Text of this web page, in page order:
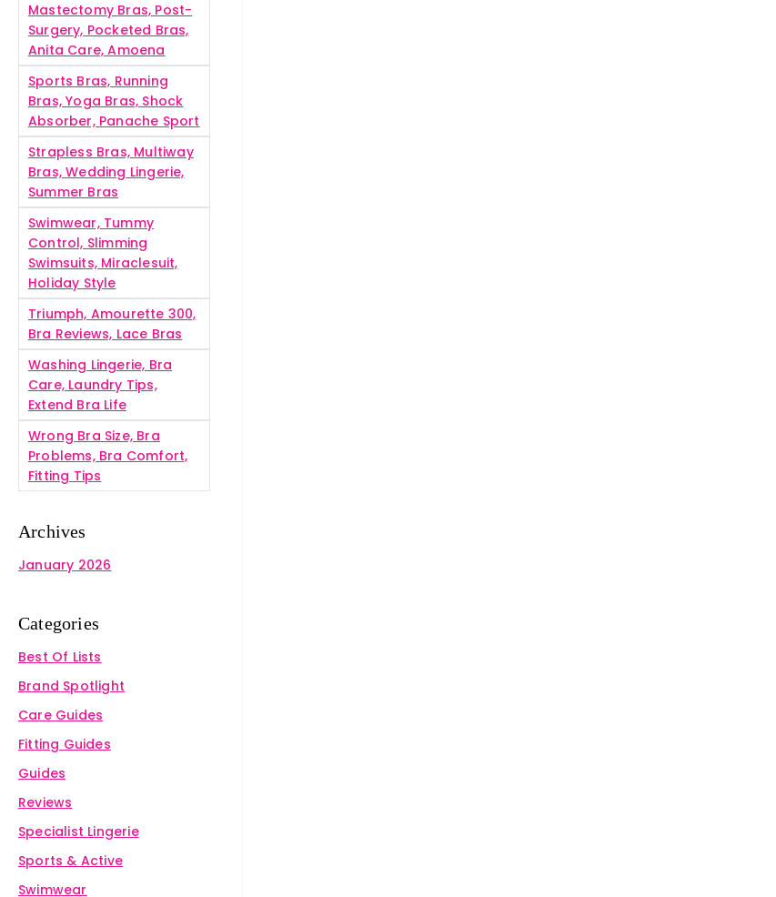
Mastectomy Bras, Post-
Surgery, Pocketed Bras,
Anita Care, Amoena
Sports Bras, Running
Bras, Yoga Bras, Shock
Absorber, Panache Sport
Strapless Bras, Multiway
Bras, Wedding Lingerie,
Summer Bras
Swimwear, Tummy
Control, Slimming
Swimsuits, Miraclesuit,
Holiday Style
Triumph, Amourette 300,
Bra Reviews, Lace Bras
Washing Lingerie, Bra
Care, Laundry Tips,
Extend Bra Life
Wrong Bra Size, Bra
Problems, Bra Comfort,
Fitting Tips
Archives
January 2026
Categories
Best Of Lists
Brand Spotlight
Care Guides
Fitting Guides
Guides
Reviews
Specialist Lingerie
Sports & Active
Swimwear